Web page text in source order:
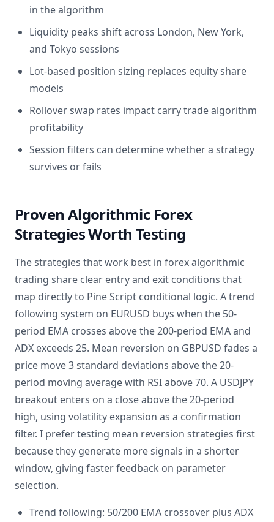
in the algorithm
Liquidity peaks shift across London, New York,
and Tokyo sessions
Lot-based position sizing replaces equity share
models
Rollover swap rates impact carry trade algorithm
profitability
Session filters can determine whether a strategy
survives or fails
Proven Algorithmic Forex
Strategies Worth Testing
The strategies that work best in forex algorithmic
trading share clear entry and exit conditions that
map directly to Pine Script conditional logic. A trend
following system on EURUSD buys when the 50-
period EMA crosses above the 200-period EMA and
ADX exceeds 25. Mean reversion on GBPUSD fades a
price move 3 standard deviations above the 20-
period moving average with RSI above 70. A USDJPY
breakout enters on a close above the 20-period
high, using volatility expansion as a confirmation
filter. I prefer testing mean reversion strategies first
because they generate more signals in a shorter
window, giving faster feedback on parameter
selection.
Trend following: 50/200 EMA crossover plus ADX